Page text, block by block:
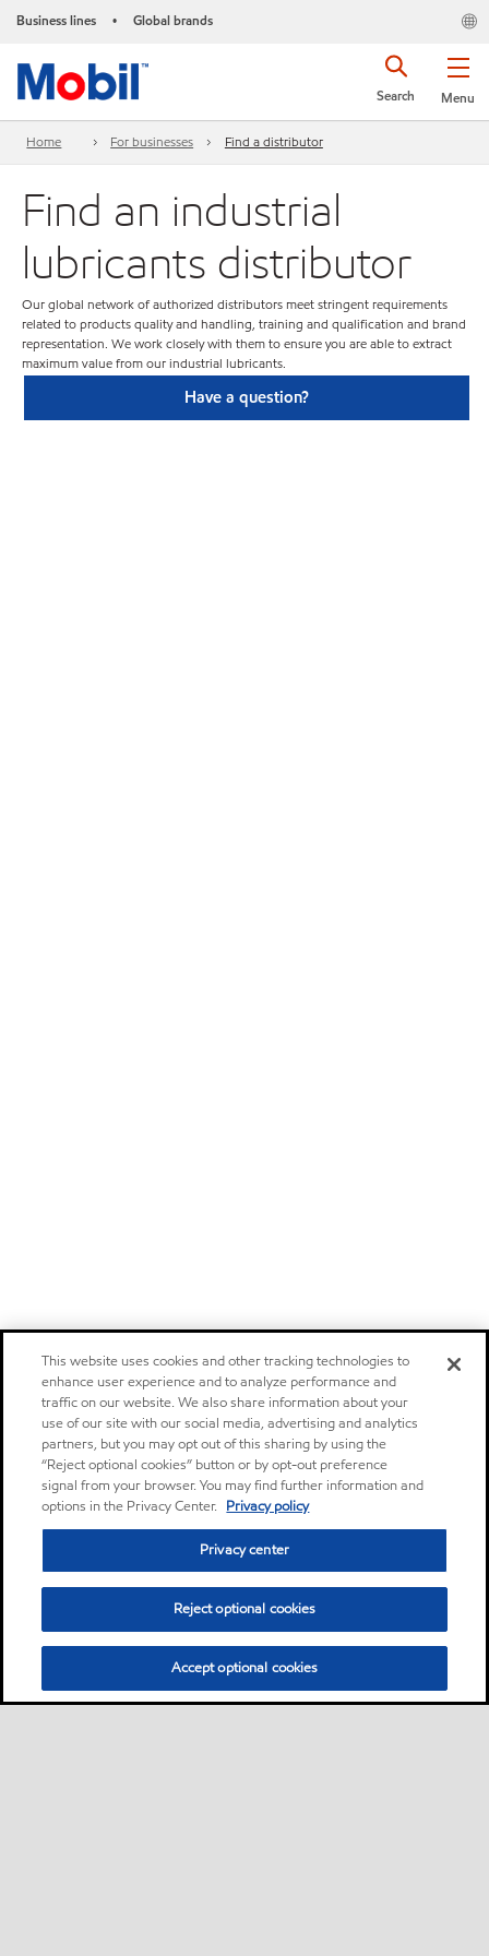
Business lines • Global brands
Menu
Search
Home For businesses Find a distributor
Find an industrial
lubricants distributor
Our global network of authorized distributors meet stringent requirements
related to products quality and handling, training and qualification and brand
representation. We work closely with them to ensure you are able to extract
maximum value from our industrial lubricants.
Have a question?
This website uses cookies and other tracking technologies to
enhance user experience and to analyze performance and
traffic on our website. We also share information about your
use of our site with our social media, advertising and analytics
partners, but you may opt out of this sharing by using the
“Reject optional cookies” button or by opt-out preference
signal from your browser. You may find further information and
options in the Privacy Center. Privacy policy
Privacy center
Reject optional cookies
Accept optional cookies